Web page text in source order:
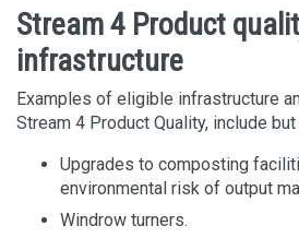
Stream 4 Product
infrastructure
Examples of eligible infrastructure
Stream 4 Product Quality, include
Upgrades to composting
environmental risk of output
Windrow turners.